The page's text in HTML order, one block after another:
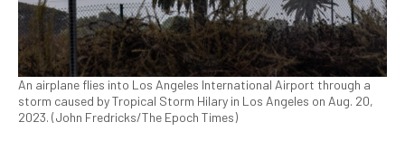
An airplane flies into Los Angeles International Airport through a
storm caused by Tropical Storm Hilary in Los Angeles on Aug. 20,
2023. (John Fredricks/The Epoch Times)